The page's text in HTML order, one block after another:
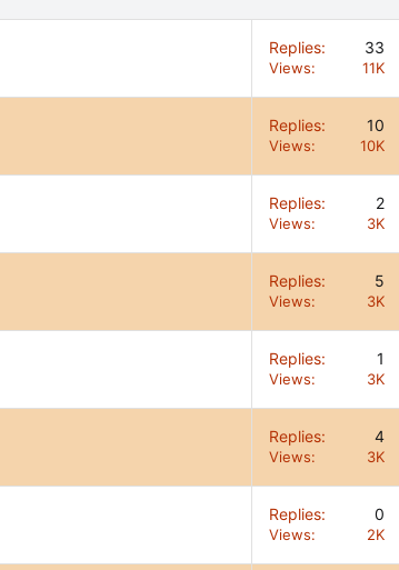
Replies 33
Views 11K
Replies 10
Views 10K
Replies 2
Views 3K
Replies 5
Views 3K
Replies 1
Views 3K
Replies 4
Views 3K
Replies 0
Views 2K